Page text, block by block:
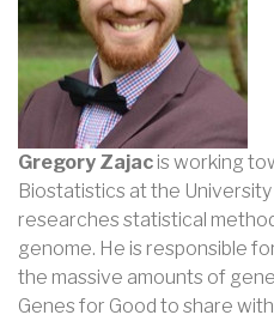
Gregory Zajac is working
Biostatistics at the
researches statistical
genome. He is responsible
the massive amounts of
Genes for Good to share